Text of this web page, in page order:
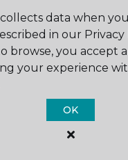
data when
in our Privacy
browse, you accept
your experience
OK